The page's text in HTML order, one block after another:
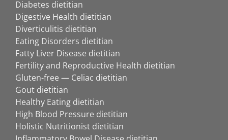
Diabetes dietitian
Digestive Health dietitian
Diverticulitis dietitian
Eating Disorders dietitian
Fatty Liver Disease dietitian
Fertility and Reproductive Health dietitian
Gluten-free — Celiac dietitian
Gout dietitian
Healthy Eating dietitian
High Blood Pressure dietitian
Holistic Nutritionist dietitian